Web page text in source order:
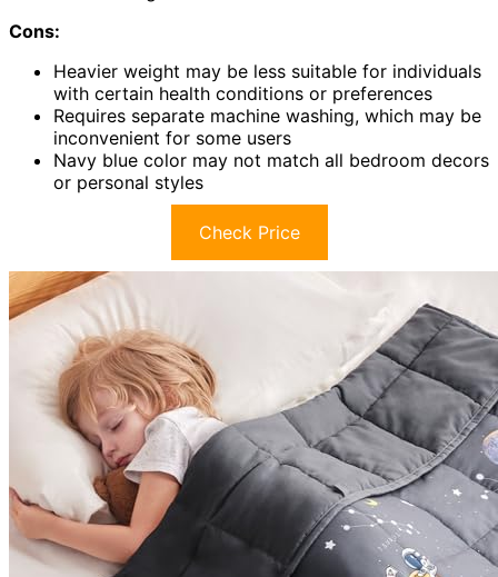
Cons:
Heavier weight may be less suitable for individuals
with certain health conditions or preferences
Requires separate machine washing, which may be
inconvenient for some users
Navy blue color may not match all bedroom decors
or personal styles
Check Price